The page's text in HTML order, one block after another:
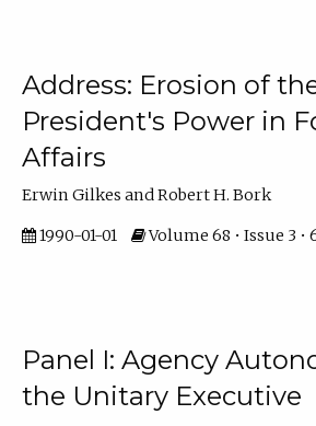
Address: Erosion of
President's Power in
Affairs
Erwin Gilkes and Robert H. Bork
1990-01-01 Volume 68 • Issue 3 •
Panel I: Agency
the Unitary Executive